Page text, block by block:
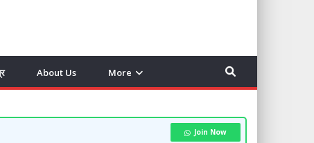
About Us More
Join Now